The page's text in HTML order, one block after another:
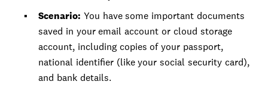
Scenario: You have some important documents
saved in your email account or cloud storage
account, including copies of your passport,
national identifier (like your social security card),
and bank details.